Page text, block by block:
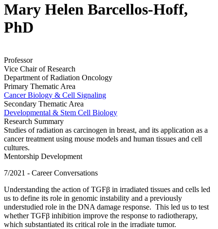
Mary Helen Barcellos-Hoff,
PhD
Professor
Vice Chair of Research
Department of Radiation Oncology
Primary Thematic Area
Cancer Biology & Cell Signaling
Secondary Thematic Area
Developmental & Stem Cell Biology
Research Summary
Studies of radiation as carcinogen in breast, and its application as a
cancer treatment using mouse models and human tissues and cell
cultures.
Mentorship Development
7/2021 - Career Conversations
Understanding the action of TGFβ in irradiated tissues and cells led
us to define its role in genomic instability and a previously
understudied role in the DNA damage response. This led us to test
whether TGFβ inhibition improve the response to radiotherapy,
which substantiated its critical role in the irradiate tumor.